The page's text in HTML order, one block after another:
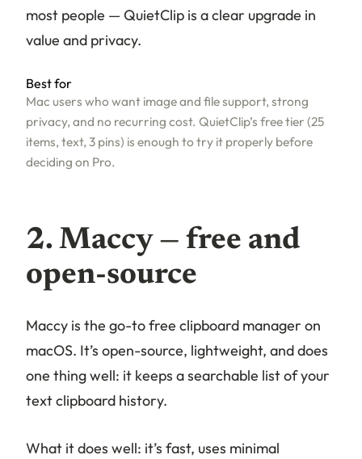
most people — QuietClip is a clear upgrade in
value and privacy.
Best for
Mac users who want image and file support, strong
privacy, and no recurring cost. QuietClip’s free tier (25
items, text, 3 pins) is enough to try it properly before
deciding on Pro.
2. Maccy — free and
open-source
Maccy is the go-to free clipboard manager on
macOS. It’s open-source, lightweight, and does
one thing well: it keeps a searchable list of your
text clipboard history.
What it does well: it’s fast, uses minimal